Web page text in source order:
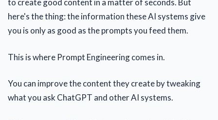
to create good content in a matter of seconds. But
here's the thing: the information these AI systems give
you is only as good as the prompts you feed them.
This is where Prompt Engineering comes in.
You can improve the content they create by tweaking
what you ask ChatGPT and other AI systems.